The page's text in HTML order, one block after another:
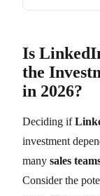
Is
the
in 2026?
Deciding if
investment
many sales
Consider the